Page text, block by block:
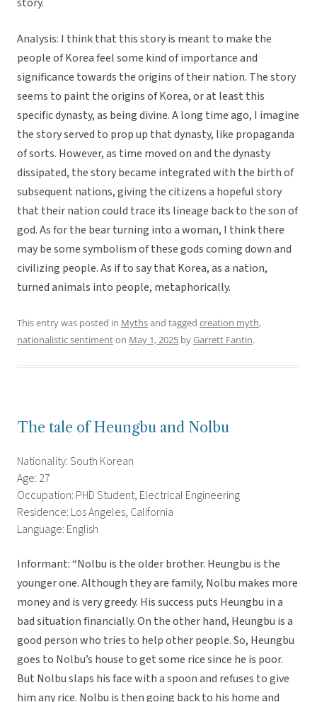
Analysis: I think that this story is meant to make the
people of Korea feel some kind of importance and
significance towards the origins of their nation. The story
seems to paint the origins of Korea, or at least this
specific dynasty, as being divine. A long time ago, I imagine
the story served to prop up that dynasty, like propaganda
of sorts. However, as time moved on and the dynasty
dissipated, the story became integrated with the birth of
subsequent nations, giving the citizens a hopeful story
that their nation could trace its lineage back to the son of
god. As for the bear turning into a woman, I think there
may be some symbolism of these gods coming down and
civilizing people. As if to say that Korea, as a nation,
turned animals into people, metaphorically.
This entry was posted in Mythsand tagged creation myth,
nationalistic sentimenton May 1, 2025 byGarrett Fantin.
The tale of Heungbu and Nolbu
Nationality: South Korean
Age: 27
Occupation: PHD Student, Electrical Engineering
Residence: Los Angeles, California
Language: English
Informant: “Nolbu is the older brother. Heungbu is the
younger one. Although they are family, Nolbu makes more
money and is very greedy. His success puts Heungbu in a
bad situation financially. On the other hand, Heungbu is a
good person who tries to help other people. So, Heungbu
goes to Nolbu’s house to get some rice since he is poor.
But Nolbu slaps his face with a spoon and refuses to give
him any rice. Nolbu is then going back to his home and